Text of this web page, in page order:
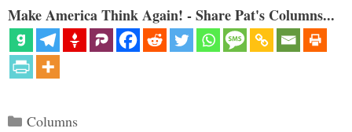
Make America Think Again! - Share Pat's Columns...
Categories
Columns